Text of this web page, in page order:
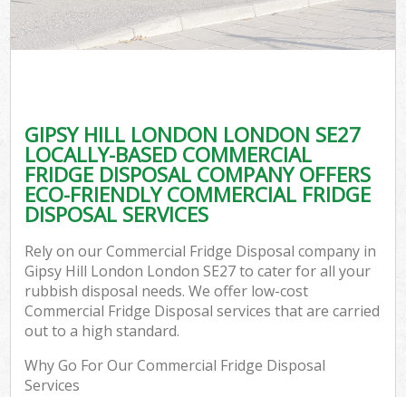
GIPSY HILL LONDON LONDON SE27
LOCALLY-BASED COMMERCIAL
FRIDGE DISPOSAL COMPANY OFFERS
ECO-FRIENDLY COMMERCIAL FRIDGE
DISPOSAL SERVICES
Rely on our Commercial Fridge Disposal company in
Gipsy Hill London London SE27 to cater for all your
rubbish disposal needs. We offer low-cost
Commercial Fridge Disposal services that are carried
out to a high standard.
Why Go For Our Commercial Fridge Disposal
Services